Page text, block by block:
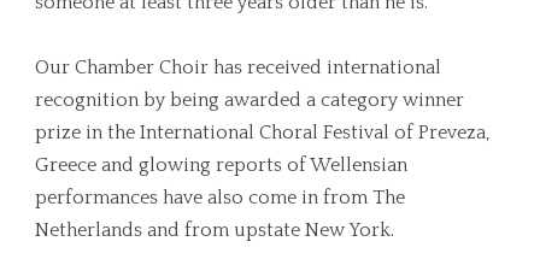
Our Chamber Choir has received international
recognition by being awarded a category winner
prize in the International Choral Festival of Preveza,
Greece and glowing reports of Wellensian
performances have also come in from The
Netherlands and from upstate New York.